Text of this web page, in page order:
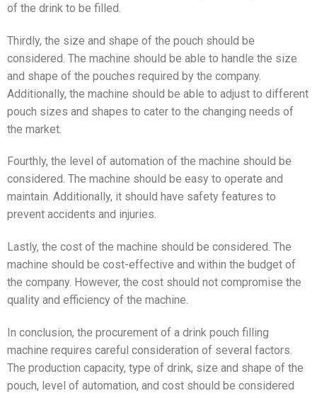
of the drink to be filled.
Thirdly, the size and shape of the pouch should be
considered. The machine should be able to handle the size
and shape of the pouches required by the company.
Additionally, the machine should be able to adjust to different
pouch sizes and shapes to cater to the changing needs of
the market.
Fourthly, the level of automation of the machine should be
considered. The machine should be easy to operate and
maintain. Additionally, it should have safety features to
prevent accidents and injuries.
Lastly, the cost of the machine should be considered. The
machine should be cost-effective and within the budget of
the company. However, the cost should not compromise the
quality and efficiency of the machine.
In conclusion, the procurement of a drink pouch filling
machine requires careful consideration of several factors.
The production capacity, type of drink, size and shape of the
pouch, level of automation, and cost should be considered